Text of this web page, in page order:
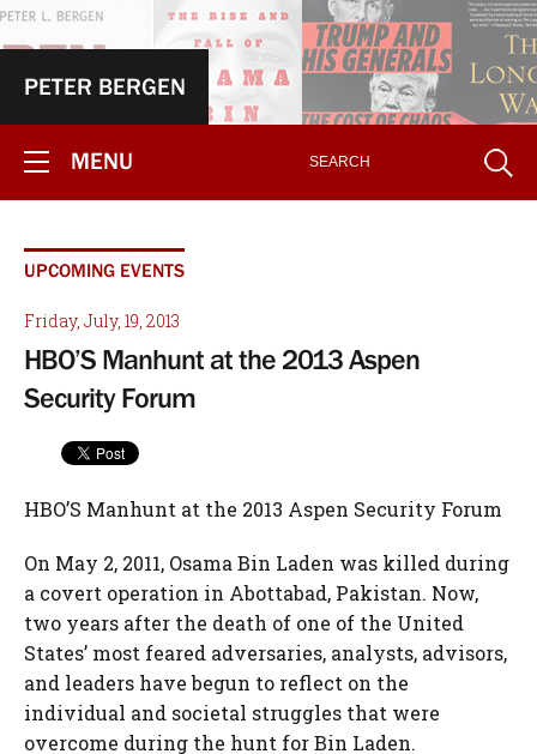
PETER BERGEN
MENU
UPCOMING EVENTS
Friday, July, 19, 2013
HBO’S Manhunt at the 2013 Aspen
Security Forum
HBO’S Manhunt at the 2013 Aspen Security Forum
On May 2, 2011, Osama Bin Laden was killed during
a covert operation in Abottabad, Pakistan. Now,
two years after the death of one of the United
States’ most feared adversaries, analysts, advisors,
and leaders have begun to reflect on the
individual and societal struggles that were
overcome during the hunt for Bin Laden.